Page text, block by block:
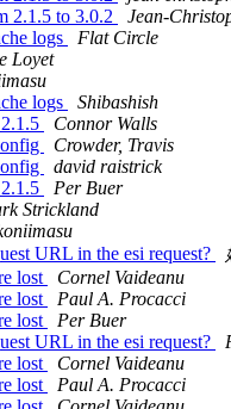
2.1.5 to 3.0.2
Jean-
logs
Flat Circle
Loyet
logs
Shibashish
Connor Walls
Crowder, Travis
david raistrick
Per Buer
Strickland
URL in the esi request?
lost
Cornel Vaideanu
lost
Paul A. Procacci
lost
Per Buer
URL in the esi request?
lost
Cornel Vaideanu
lost
Paul A. Procacci